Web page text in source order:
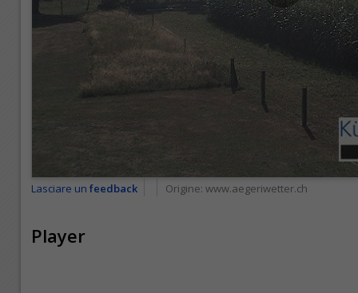
Lasciare un feedback Origine: www.aegeriwetter.ch
Player